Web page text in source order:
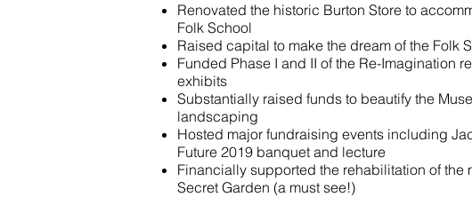
Renovated the historic Burton Store to
Folk School
Raised capital to make the dream of the Folk
Funded Phase I and II of the Re-Imagination
exhibits
Substantially raised funds to beautify the
landscaping
Hosted major fundraising events including
Future 2019 banquet and lecture
Financially supported the rehabilitation of the
Secret Garden (a must see!)